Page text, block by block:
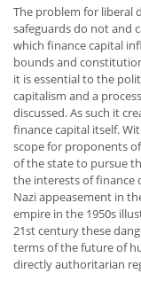
The problem for liberal
safeguards do not and
which finance capital
bounds and
it is essential to the
capitalism and a
discussed. As such it
finance capital itself.
scope for proponents
of the state to pursue
the interests of finance
Nazi appeasement in
empire in the 1950s
21st century these
terms of the future of
directly authoritarian